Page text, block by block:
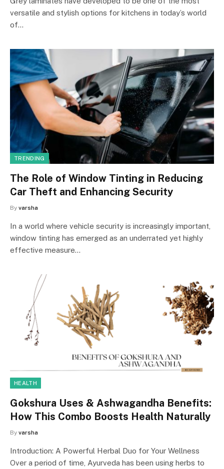
versatile and stylish options for kitchens in today’s world
of…
TRENDING
The Role of Window Tinting in Reducing
Car Theft and Enhancing Security
By varsha
In a world where vehicle security is increasingly important,
window tinting has emerged as an underrated yet highly
effective measure…
HEALTH
Gokshura Uses & Ashwagandha Benefits:
How This Combo Boosts Health Naturally
By varsha
Introduction: A Powerful Herbal Duo for Your Wellness
Over a period of time, Ayurveda has been using herbs to